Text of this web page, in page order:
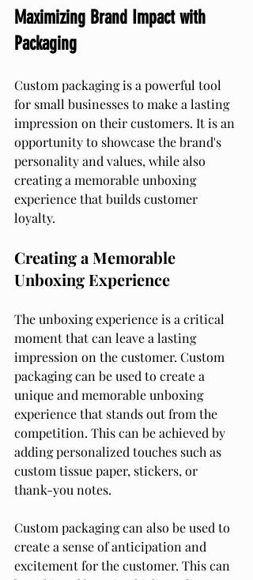
Maximizing Brand Impact with
Packaging
Custom packaging is a powerful tool
for small businesses to make a lasting
impression on their customers. It is an
opportunity to showcase the brand's
personality and values, while also
creating a memorable unboxing
experience that builds customer
loyalty.
Creating a Memorable
Unboxing Experience
The unboxing experience is a critical
moment that can leave a lasting
impression on the customer. Custom
packaging can be used to create a
unique and memorable unboxing
experience that stands out from the
competition. This can be achieved by
adding personalized touches such as
custom tissue paper, stickers, or
thank-you notes.
Custom packaging can also be used to
create a sense of anticipation and
excitement for the customer. This can